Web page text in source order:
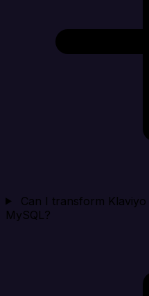
Can I transform
MySQL?